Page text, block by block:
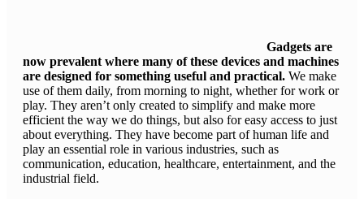
Gadgets are
now prevalent where many of these devices and machines
are designed for something useful and practical. We make
use of them daily, from morning to night, whether for work or
play. They aren’t only created to simplify and make more
efficient the way we do things, but also for easy access to just
about everything. They have become part of human life and
play an essential role in various industries, such as
communication, education, healthcare, entertainment, and the
industrial field.